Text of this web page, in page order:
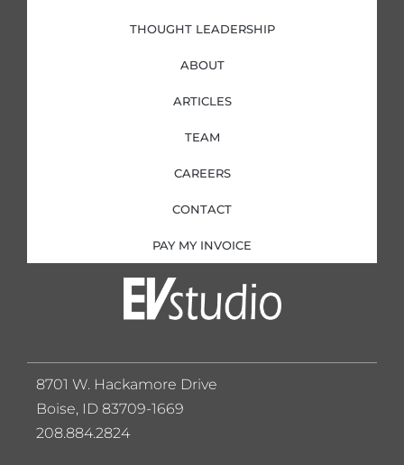
THOUGHT LEADERSHIP
ABOUT
ARTICLES
TEAM
CAREERS
CONTACT
PAY MY INVOICE
8701 W. Hackamore Drive
Boise, ID 83709-1669
208.884.2824